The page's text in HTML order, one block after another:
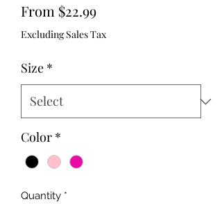
From $22.99Sale
Price
Excluding Sales Tax
Size *
Color *
Quantity *